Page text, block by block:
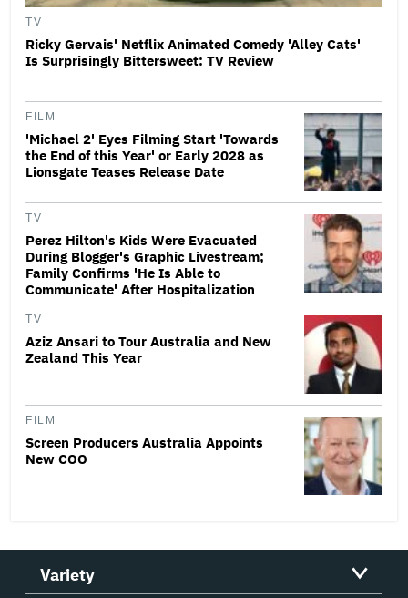
TV
Ricky Gervais' Netflix Animated Comedy 'Alley Cats'
Is Surprisingly Bittersweet: TV Review
FILM
'Michael 2' Eyes Filming Start 'Towards
the End of this Year' or Early 2028 as
Lionsgate Teases Release Date
TV
Perez Hilton's Kids Were Evacuated
During Blogger's Graphic Livestream;
Family Confirms 'He Is Able to
Communicate' After Hospitalization
TV
Aziz Ansari to Tour Australia and New
Zealand This Year
FILM
Screen Producers Australia Appoints
New COO
Variety